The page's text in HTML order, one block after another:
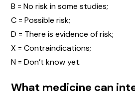
B = No risk in some studies;
C = Possible risk;
D = There is evidence of risk;
X = Contraindications;
N = Don’t know yet.
What medicine can